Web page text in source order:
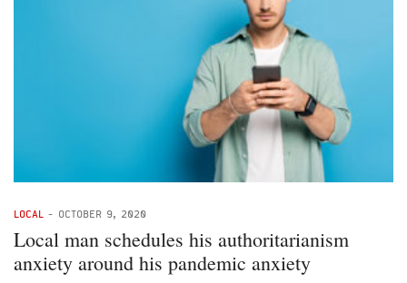
LOCAL - OCTOBER 9, 2020
Local man schedules his authoritarianism
anxiety around his pandemic anxiety